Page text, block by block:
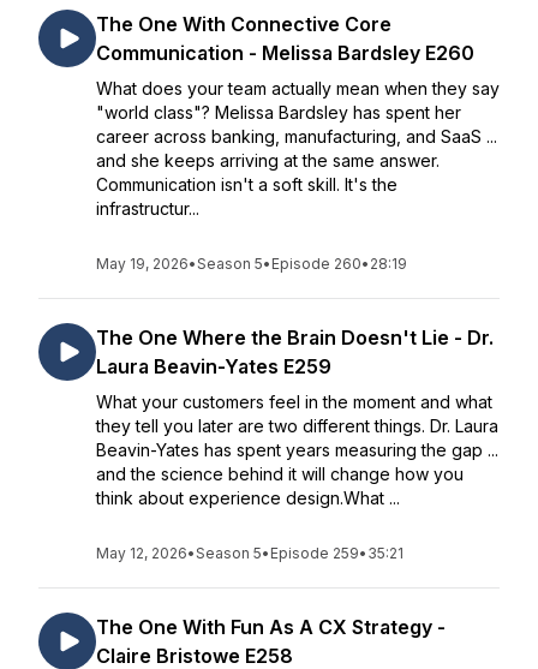
The One With Connective Core
Communication - Melissa Bardsley E260
What does your team actually mean when they say
"world class"? Melissa Bardsley has spent her
career across banking, manufacturing, and SaaS ...
and she keeps arriving at the same answer.
Communication isn't a soft skill. It's the
infrastructur...
May 19, 2026•Season 5• Episode 260• 28:19
The One Where the Brain Doesn't Lie - Dr.
Laura Beavin-Yates E259
What your customers feel in the moment and what
they tell you later are two different things. Dr. Laura
Beavin-Yates has spent years measuring the gap ...
and the science behind it will change how you
think about experience design.What ...
May 12, 2026•Season 5• Episode 259• 35:21
The One With Fun As A CX Strategy -
Claire Bristowe E258